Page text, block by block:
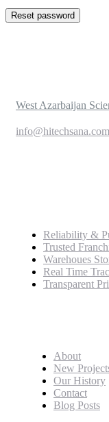
Reset password
West Azarbaijan
info@hitechsana.com
Reliability &
Trusted
Warehoues
Real Time
Transparent
About
New
Our History
Contact
Blog Posts